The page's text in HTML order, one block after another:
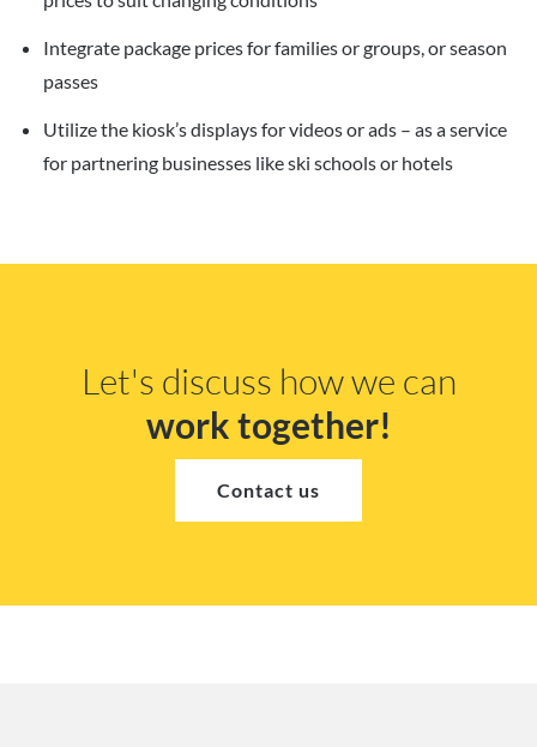
Integrate package prices for families or groups, or season
passes
Utilize the kiosk’s displays for videos or ads – as a service
for partnering businesses like ski schools or hotels
Let's discuss how we can
work together!
Contact us